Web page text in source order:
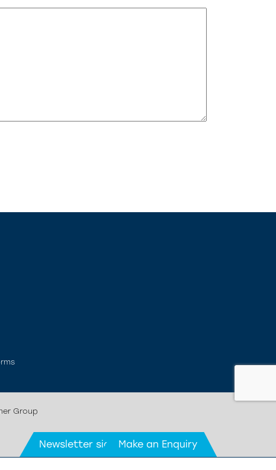
Group
Newsletter signupMake an Enquiry